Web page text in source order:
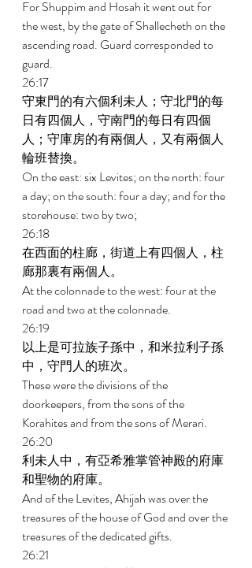
For Shuppim and Hosah it went out for
the west, by the gate of Shallecheth on the
ascending road. Guard corresponded to
guard.
26:17
守東門的有六個利未人；守北門的每
日有四個人，守南門的每日有四個
人；守庫房的有兩個人，又有兩個人
輪班替換。
On the east: six Levites; on the north: four
a day; on the south: four a day; and for the
storehouse: two by two;
26:18
在西面的柱廊，街道上有四個人，柱
廊那裏有兩個人。
At the colonnade to the west: four at the
road and two at the colonnade.
26:19
以上是可拉族子孫中，和米拉利子孫
中，守門人的班次。
These were the divisions of the
doorkeepers, from the sons of the
Korahites and from the sons of Merari.
26:20
利未人中，有亞希雅掌管神殿的府庫
和聖物的府庫。
And of the Levites, Ahijah was over the
treasures of the house of God and over the
treasures of the dedicated gifts.
26:21